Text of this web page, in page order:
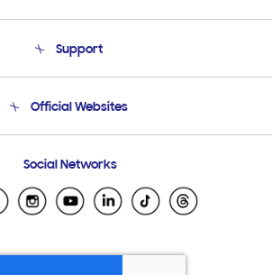
Product Support
Support
Email Support
Official Websites
Samsung Ecuador
Samsung El Salvador
Samsung Honduras
Social Networks